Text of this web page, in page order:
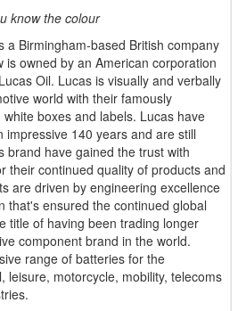
know the colour
a Birmingham-based British company
is owned by an American corporation
Oil. Lucas is visually and verbally
world with their famously
boxes and labels. Lucas have
140 years and are still
brand have gained the trust with
their continued quality of products and
are driven by engineering excellence
that's ensured the continued global
title of having been trading longer
component brand in the world.
range of batteries for the
leisure, motorcycle, mobility, telecoms